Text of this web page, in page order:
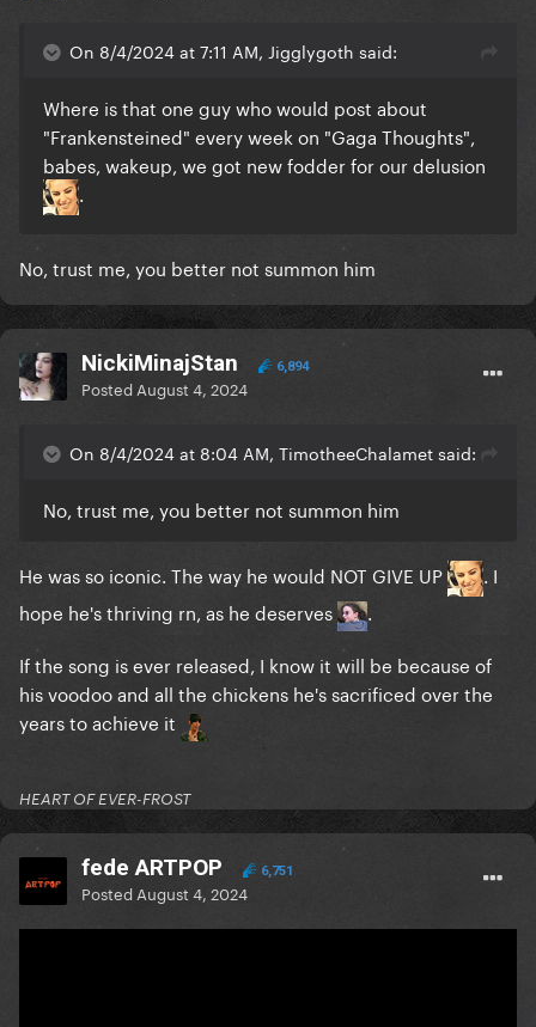
On 8/4/2024 at 7:11 AM, Jigglygoth said:
Where is that one guy who would post about
"Frankensteined" every week on "Gaga Thoughts",
babes, wakeup, we got new fodder for our delusion
.
No, trust me, you better not summon him
NickiMinajStan 6,894
Posted August 4, 2024
On 8/4/2024 at 8:04 AM, TimotheeChalamet said:
No, trust me, you better not summon him
He was so iconic. The way he would NOT GIVE UP
. I
hope he's thriving rn, as he deserves
.
If the song is ever released, I know it will be because of
his voodoo and all the chickens he's sacrificed over the
years to achieve it
HEART OF EVER-FROST
fede ARTPOP 6,751
Posted August 4, 2024